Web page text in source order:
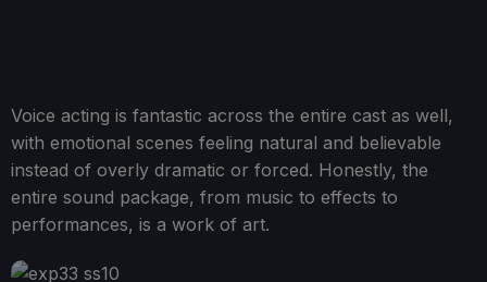
Voice acting is fantastic across the entire cast as well,
with emotional scenes feeling natural and believable
instead of overly dramatic or forced. Honestly, the
entire sound package, from music to effects to
performances, is a work of art.